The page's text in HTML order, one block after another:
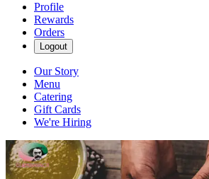
Profile
Rewards
Orders
Logout
Our Story
Menu
Catering
Gift Cards
We're Hiring